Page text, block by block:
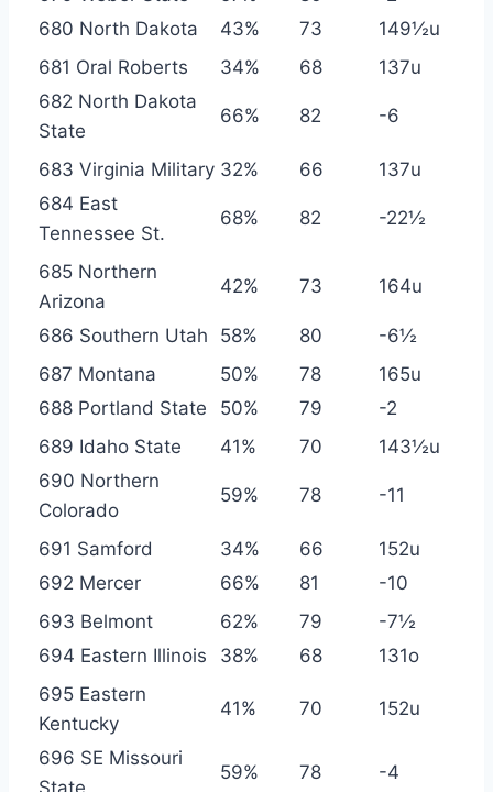
680 North Dakota
43% 73
149½u
681 Oral Roberts
34% 68
137u
682 North Dakota
State
66% 82 -6
683 Virginia Military 32% 66
137u
684 East
Tennessee St.
68% 82 -22½
685 Northern
Arizona
42% 73 164u
686 Southern Utah 58% 80
-6½
687 Montana
50% 78
165u
688 Portland State
50% 79
-2
689 Idaho State
41% 70
143½u
690 Northern
Colorado
59% 78 -11
691 Samford 34% 66
152u
692 Mercer
66% 81
-10
693 Belmont
62% 79
-7½
694 Eastern Illinois
38% 68
131o
695 Eastern
Kentucky
41% 70 152u
696 SE Missouri
State
59% 78 -4